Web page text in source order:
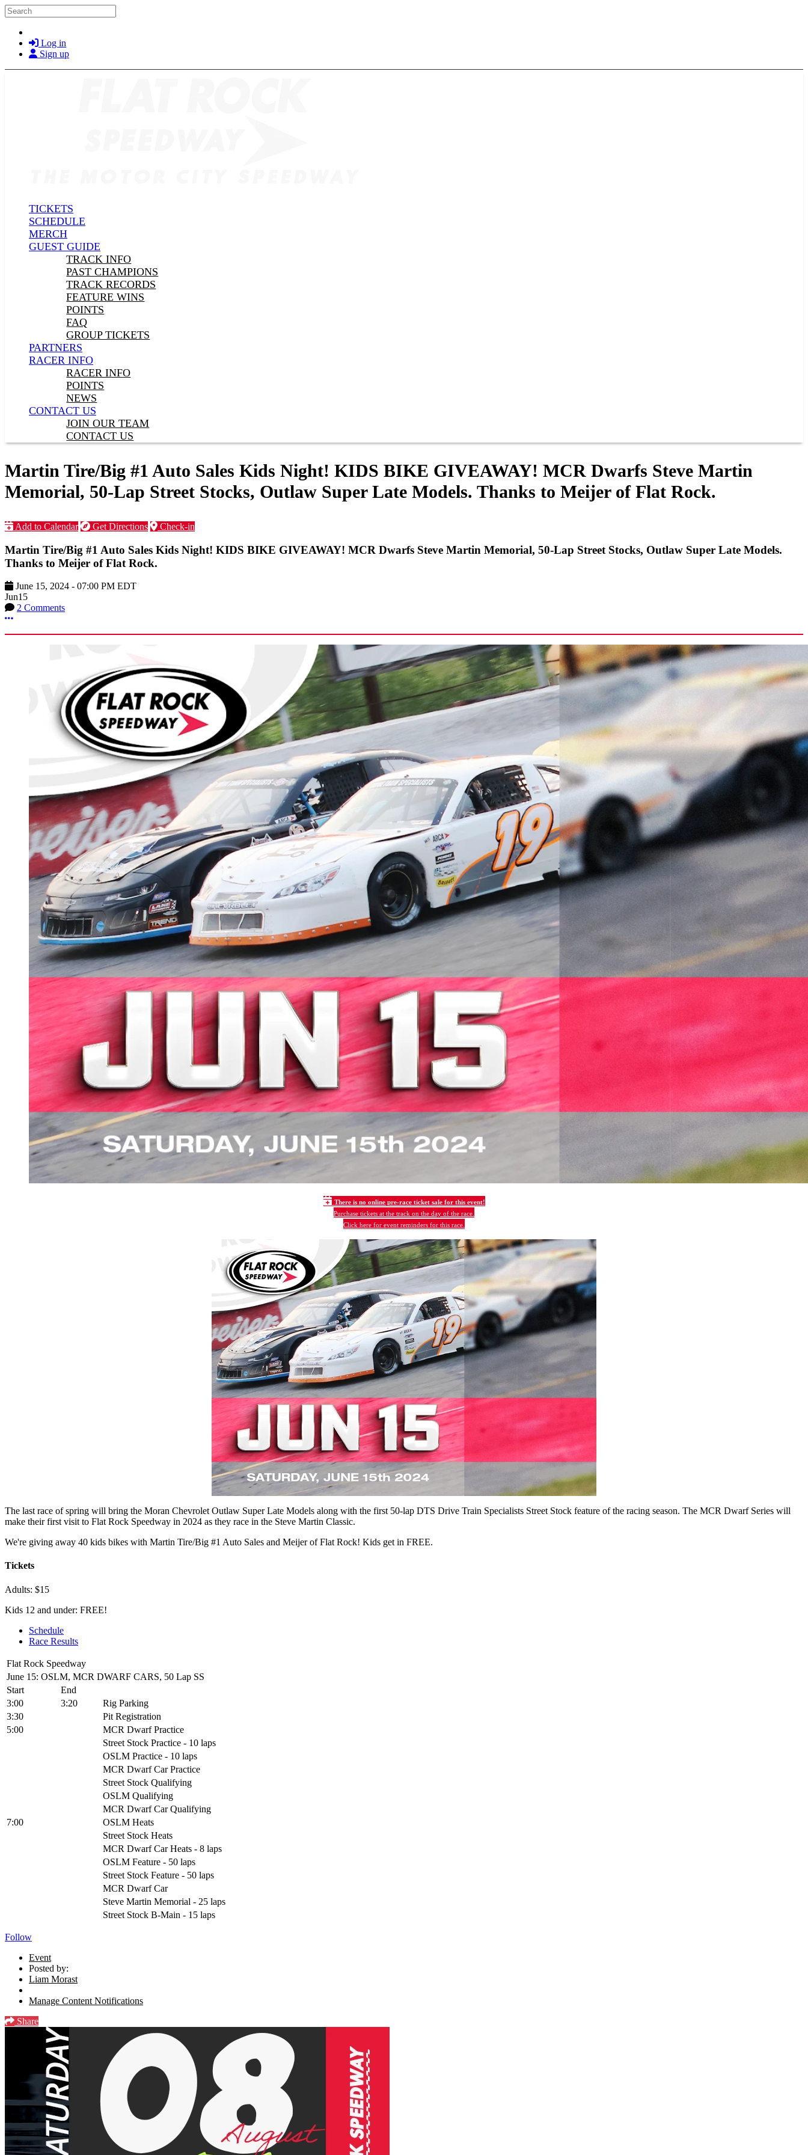
Skip to main content
Search
Log in
Sign up
TICKETS
SCHEDULE
MERCH
GUEST GUIDE
TRACK INFO
PAST CHAMPIONS
TRACK RECORDS
FEATURE WINS
POINTS
FAQ
GROUP TICKETS
PARTNERS
RACER INFO
RACER INFO
POINTS
NEWS
CONTACT US
JOIN OUR TEAM
CONTACT US
Martin Tire/Big #1 Auto Sales Kids Night! KIDS BIKE GIVEAWAY! MCR Dwarfs Steve Martin
Memorial, 50-Lap Street Stocks, Outlaw Super Late Models. Thanks to Meijer of Flat Rock.
Add to Calendar Get Directions Check-in
Martin Tire/Big #1 Auto Sales Kids Night! KIDS BIKE GIVEAWAY! MCR Dwarfs Steve Martin Memorial, 50-Lap Street Stocks, Outlaw Super Late Models.
Thanks to Meijer of Flat Rock.
June 15, 2024 - 07:00 PM EDT
Jun15
2 Comments
More options
There is no online pre-race ticket sale for this event!
Purchase tickets at the track on the day of the race.
Click here for event reminders for this race.
The last race of spring will bring the Moran Chevrolet Outlaw Super Late Models along with the first 50-lap DTS Drive Train Specialists Street Stock feature of the racing season. The MCR Dwarf Series will
make their first visit to Flat Rock Speedway in 2024 as they race in the Steve Martin Classic.
We're giving away 40 kids bikes with Martin Tire/Big #1 Auto Sales and Meijer of Flat Rock! Kids get in FREE.
Tickets
Adults: $15
Kids 12 and under: FREE!
Schedule
Race Results
Flat Rock Speedway
June 15: OSLM, MCR DWARF CARS, 50 Lap SS
Start
End
3:00
3:20
Rig Parking
3:30
Pit Registration
5:00
MCR Dwarf Practice
Street Stock Practice - 10 laps
OSLM Practice - 10 laps
MCR Dwarf Car Practice
Street Stock Qualifying
OSLM Qualifying
MCR Dwarf Car Qualifying
7:00
OSLM Heats
Street Stock Heats
MCR Dwarf Car Heats - 8 laps
OSLM Feature - 50 laps
Street Stock Feature - 50 laps
MCR Dwarf Car
Steve Martin Memorial - 25 laps
Street Stock B-Main - 15 laps
Follow
Event
Posted by:
Liam Morast
Manage Content Notifications
Share